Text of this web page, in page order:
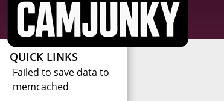
QUICK LINKS
Failed to save data to
memcached